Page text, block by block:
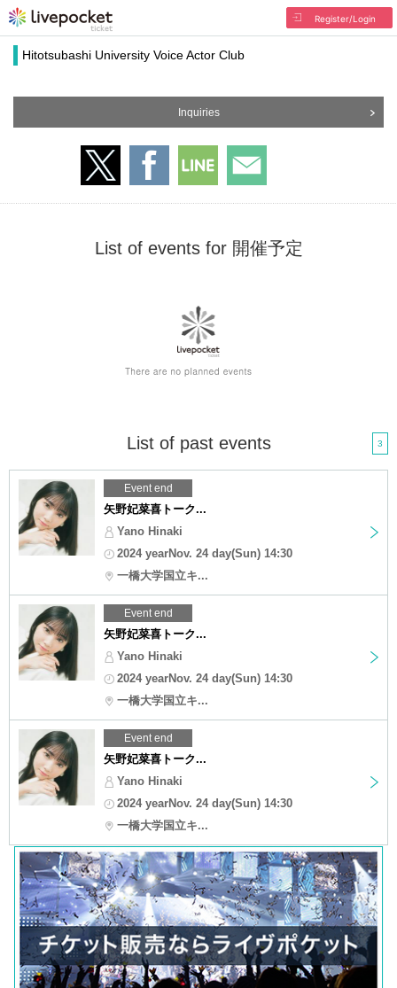
Register/Login
Hitotsubashi University Voice Actor Club
Inquiries
List of events for 開催予定
List of past events 3
Event end
矢野妃菜喜トーク...
Yano Hinaki
2024 yearNov. 24 day(Sun) 14:30
一橋大学国立キ...
Event end
矢野妃菜喜トーク...
Yano Hinaki
2024 yearNov. 24 day(Sun) 14:30
一橋大学国立キ...
Event end
矢野妃菜喜トーク...
Yano Hinaki
2024 yearNov. 24 day(Sun) 14:30
一橋大学国立キ...